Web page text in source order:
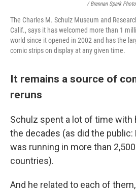
/ Brennan Spark
The Charles M. Schulz Museum and
Calif., says it has welcomed more than 1
world since it opened in 2002 and has the
comic strips on display at any given time.
It remains a source of
reruns
Schulz spent a lot of time with
the decades (as did the public:
was running in more than
countries).
And he related to each of